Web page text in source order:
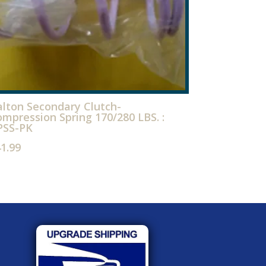
Secondary Clutch-
Spring 170/280 LBS. :
PK